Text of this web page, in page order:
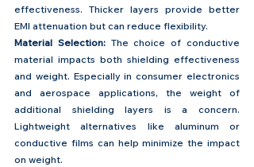
effectiveness. Thicker layers provide better
EMI attenuation but can reduce flexibility.
Material Selection: The choice of conductive
material impacts both shielding effectiveness
and weight. Especially in consumer electronics
and aerospace applications, the weight of
additional shielding layers is a concern.
Lightweight alternatives like aluminum or
conductive films can help minimize the impact
on weight.